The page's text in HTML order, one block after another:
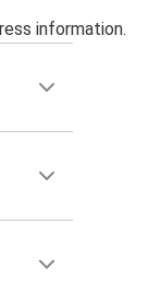
information.